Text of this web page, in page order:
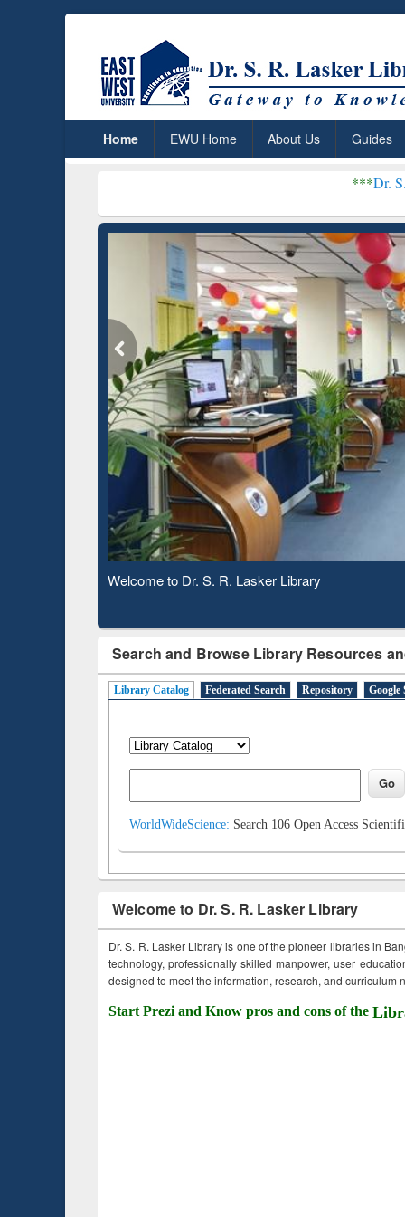
Home EWU Home About Us Guides
Dr. S. R. Lasker
Observing National Library Day 2020
Search and Browse Library Resources
Library Catalog Federated Search Repository Google
WorldWideScience: Search 106 Open Access
Welcome to Dr. S. R. Lasker Library
Dr. S. R. Lasker Library is one of the pioneer libraries in
technology, professionally skilled manpower, user
designed to meet the information, research, and curriculum
Start Prezi and Know pros and cons of the